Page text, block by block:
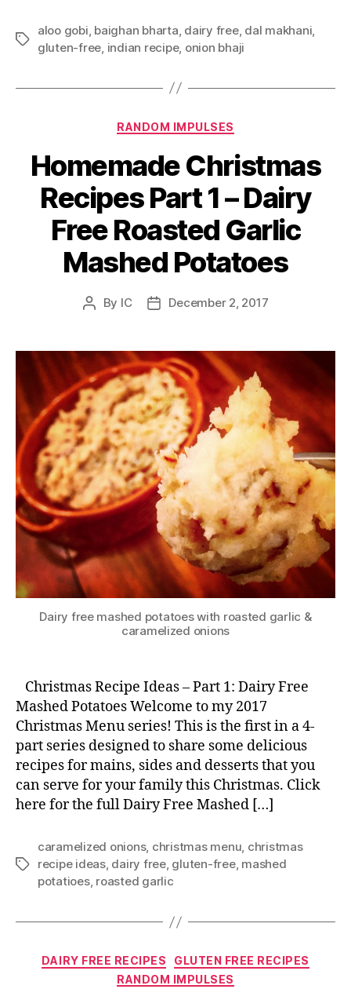
Tags
aloo gobi baighan bharta dairy free, dal makhani
gluten-free indian recipe, onion bhaji
Categories
RANDOM IMPULSES
Homemade Christmas
Recipes Part 1 – Dairy
Free Roasted Garlic
Mashed Potatoes
Post
By IC
PostDecember 2, 2017
Dairy free mashed potatoes with roasted garlic &
caramelized onions
Christmas Recipe Ideas – Part 1: Dairy Free
Mashed Potatoes Welcome to my 2017
Christmas Menu series! This is the first in a 4-
part series designed to share some delicious
recipes for mains, sides and desserts that you
can serve for your family this Christmas. Click
here for the full Dairy Free Mashed […]
Tags
caramelized onions, christmas menu, christmas
recipe ideas, dairy free, gluten-free, mashed
potatioes, roasted garlic
Categories
DAIRY FREE RECIPES
GLUTEN FREE RECIPES
RANDOM IMPULSES